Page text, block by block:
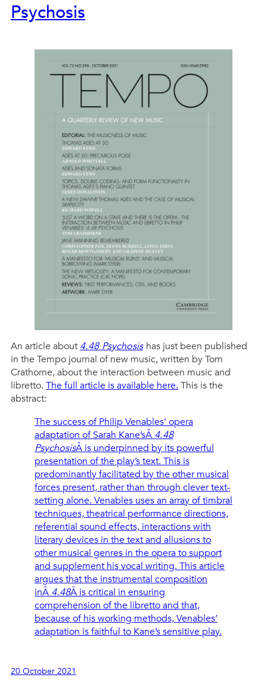
Psychosis
An article about4.48 Psychosis has just been published
in the Tempo journal of new music, written by Tom
Crathorne, about the interaction between music and
libretto. The full article is available here.This is the
abstract:
The success of Philip Venables’ opera
adaptation of Sarah Kane’sÂ 4.48
PsychosisÂ is underpinned by its powerful
presentation of the play’s text. This is
predominantly facilitated by the other musical
forces present, rather than through clever text-
setting alone. Venables uses an array of timbral
techniques, theatrical performance directions,
referential sound effects, interactions with
literary devices in the text and allusions to
other musical genres in the opera to support
and supplement his vocal writing. This article
argues that the instrumental composition
inÂ 4.48Â is critical in ensuring
comprehension of the libretto and that,
because of his working methods, Venables’
adaptation is faithful to Kane’s sensitive play.
20 October 2021